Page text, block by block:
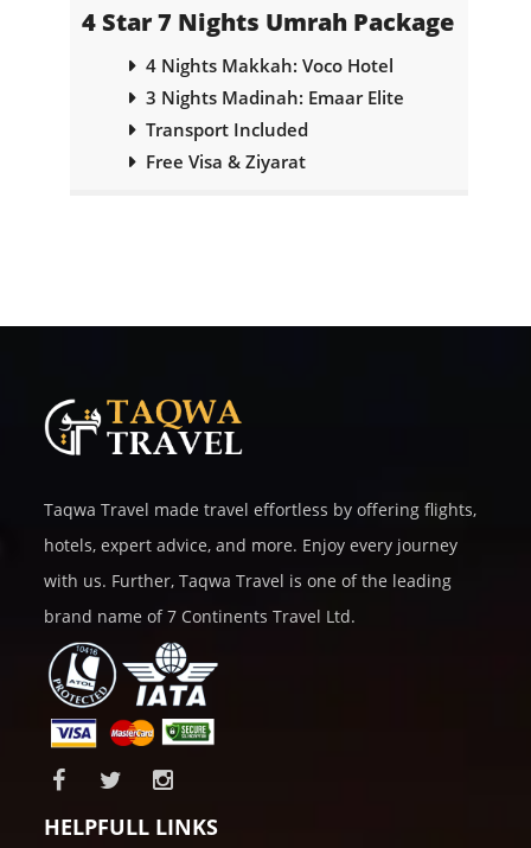
4 Star 7 Nights Umrah Package
4 Nights Makkah: Voco Hotel
3 Nights Madinah: Emaar Elite
Transport Included
Free Visa & Ziyarat
Taqwa Travel made travel effortless by offering flights,
hotels, expert advice, and more. Enjoy every journey
with us. Further, Taqwa Travel is one of the leading
brand name of 7 Continents Travel Ltd.
HELPFULL LINKS